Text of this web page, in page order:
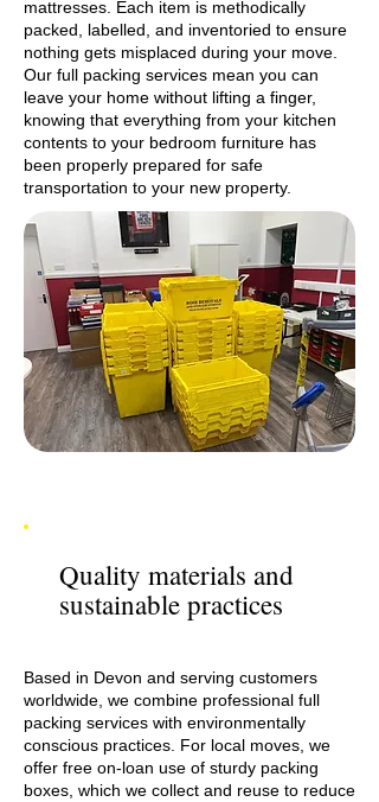
mattresses. Each item is methodically
packed, labelled, and inventoried to ensure
nothing gets misplaced during your move.
Our full packing services mean you can
leave your home without lifting a finger,
knowing that everything from your kitchen
contents to your bedroom furniture has
been properly prepared for safe
transportation to your new property.
Quality materials and
sustainable practices
Based in Devon and serving customers
worldwide, we combine professional full
packing services with environmentally
conscious practices. For local moves, we
offer free on-loan use of sturdy packing
boxes, which we collect and reuse to reduce